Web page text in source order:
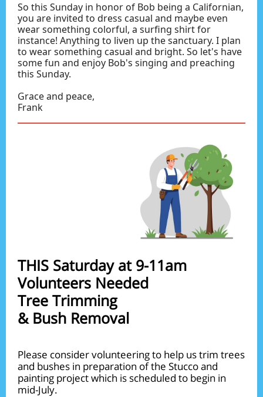
So this Sunday in honor of Bob being a Californian,
you are invited to dress casual and maybe even
wear something colorful, a surfing shirt for
instance! Anything to liven up the sanctuary. I plan
to wear something casual and bright. So let's have
some fun and enjoy Bob's singing and preaching
this Sunday.
Grace and peace,
Frank
THIS Saturday at 9-11am
Volunteers Needed
Tree Trimming
& Bush Removal
Please consider volunteering to help us trim trees
and bushes in preparation of the Stucco and
painting project which is scheduled to begin in
mid-July.